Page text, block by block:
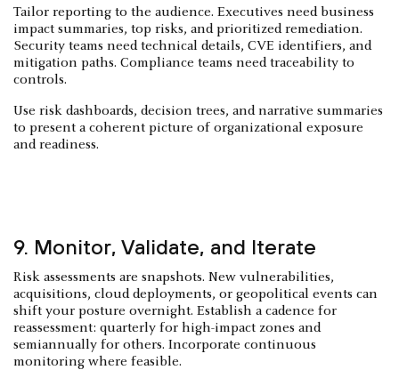
Tailor reporting to the audience. Executives need business
impact summaries, top risks, and prioritized remediation.
Security teams need technical details, CVE identifiers, and
mitigation paths. Compliance teams need traceability to
controls.
Use risk dashboards, decision trees, and narrative summaries
to present a coherent picture of organizational exposure
and readiness.
9. Monitor, Validate, and Iterate
Risk assessments are snapshots. New vulnerabilities,
acquisitions, cloud deployments, or geopolitical events can
shift your posture overnight. Establish a cadence for
reassessment: quarterly for high-impact zones and
semiannually for others. Incorporate continuous
monitoring where feasible.